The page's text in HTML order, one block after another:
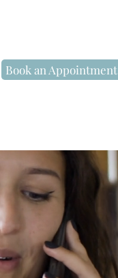
Book an Appointment